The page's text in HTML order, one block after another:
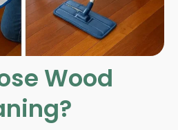
Wood